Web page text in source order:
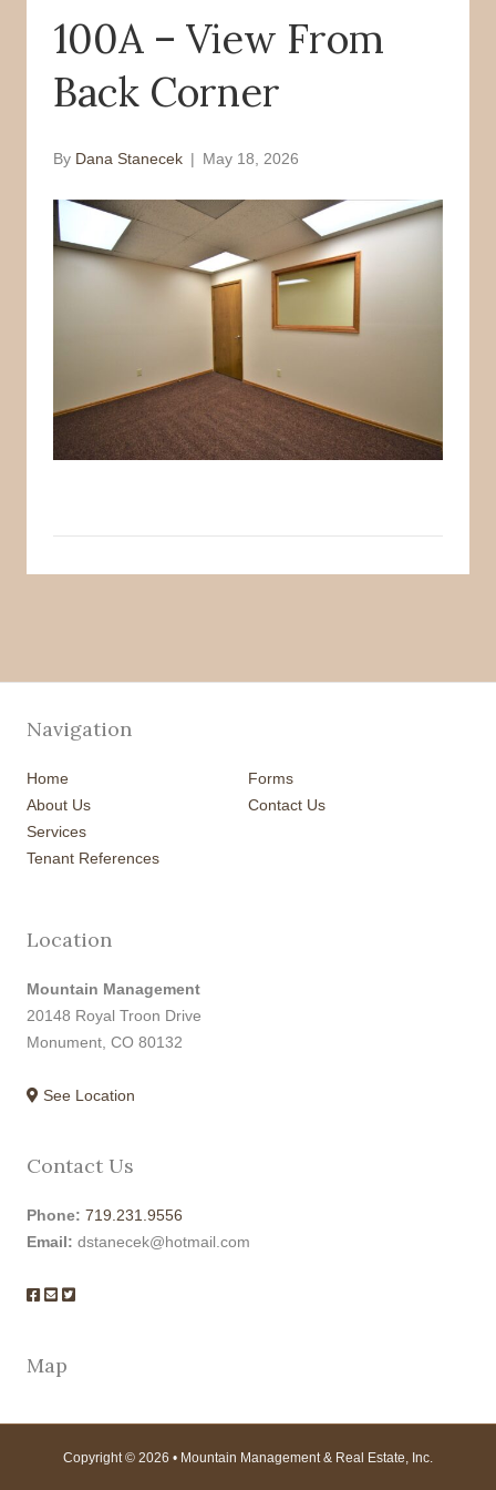
o
100A – View From
Back Corner
By Dana Stanecek | May 18, 2026
Navigation
Home
About Us
Services
Tenant References
Forms
Contact Us
Location
Mountain Management
20148 Royal Troon Drive
Monument, CO 80132
See Location
Contact Us
Phone: 719.231.9556
Email: dstanecek@hotmail.com
Map
Copyright © 2026 • Mountain Management & Real Estate, Inc.